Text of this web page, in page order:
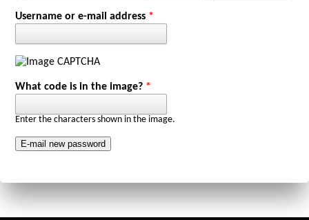
Primary tabs
Username or e-mail address *
What code is in the image? *
Enter the characters shown in the image.